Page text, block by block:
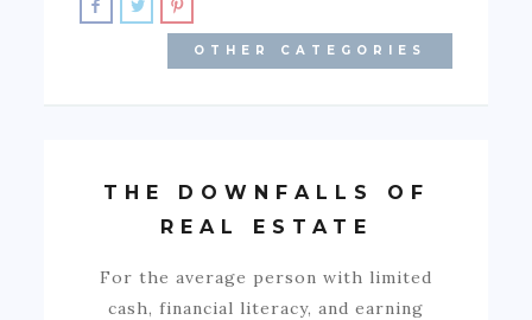
OTHER CATEGORIES
THE DOWNFALLS OF
REAL ESTATE
For the average person with limited
cash, financial literacy, and earning